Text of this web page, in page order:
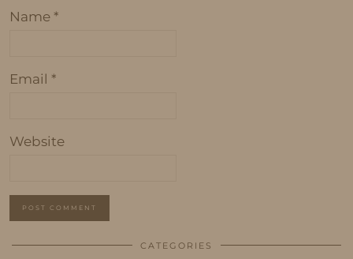
Name *
Email *
Website
CATEGORIES